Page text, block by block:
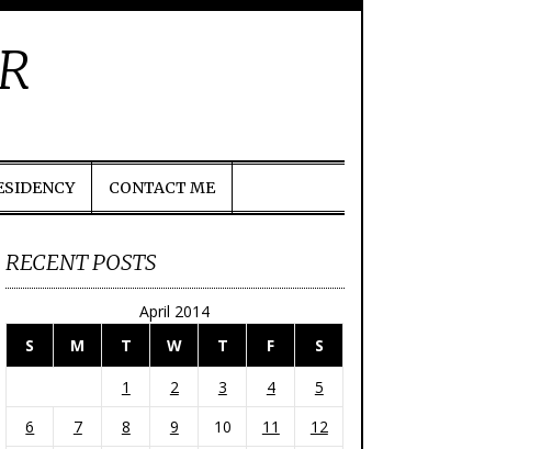
CONTACT ME
RECENT POSTS
April 2014
S
M T W T F
S
1
2 3 4
5
6
7 8 9 10 11
12